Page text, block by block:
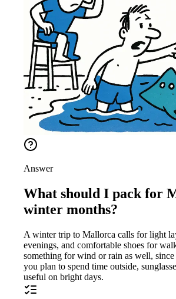
Answer
What should I pack for
winter months?
A winter trip to Mallorca calls for light
evenings, and comfortable shoes for
something for wind or rain as well,
you plan to spend time outside,
useful on bright days.